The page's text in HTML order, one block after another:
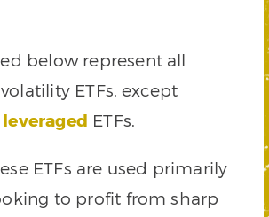
below represent all
ETFs, except
leveraged ETFs.
ETFs are used primarily
to profit from sharp